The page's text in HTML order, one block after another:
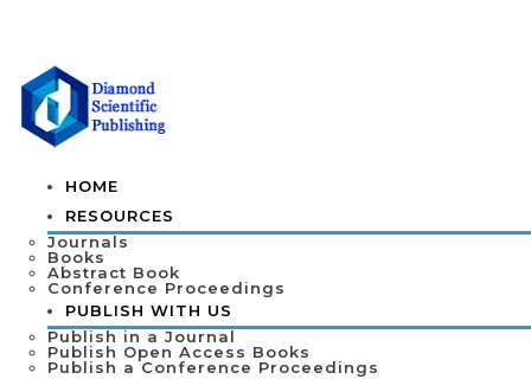
HOME
RESOURCES
Journals
Books
Abstract Book
Conference Proceedings
PUBLISH WITH US
Publish in a Journal
Publish Open Access Books
Publish a Conference Proceedings